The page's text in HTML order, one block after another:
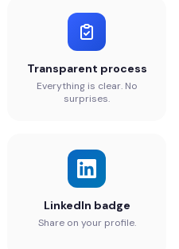
Transparent process
Everything is clear. No
surprises.
LinkedIn badge
Share on your profile.